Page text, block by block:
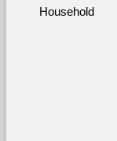
Household